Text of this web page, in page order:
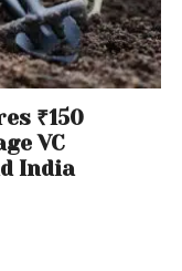
₹150
VC
India